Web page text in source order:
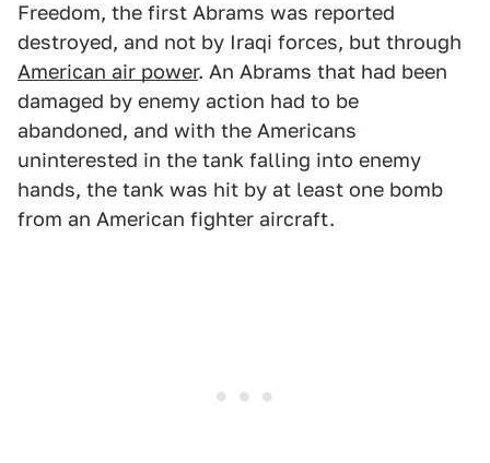
Freedom, the first Abrams was reported
destroyed, and not by Iraqi forces, but through
American air power. An Abrams that had been
damaged by enemy action had to be
abandoned, and with the Americans
uninterested in the tank falling into enemy
hands, the tank was hit by at least one bomb
from an American fighter aircraft.